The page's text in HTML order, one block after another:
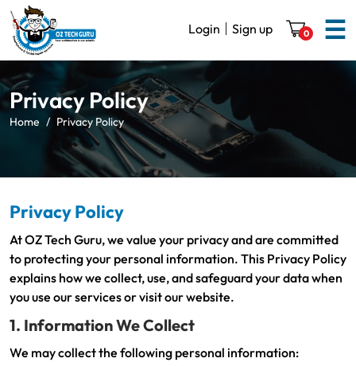
Login Sign up 0 ☰
Privacy Policy
Home Privacy Policy
Privacy Policy
At OZ Tech Guru, we value your privacy and are committed
to protecting your personal information. This Privacy Policy
explains how we collect, use, and safeguard your data when
you use our services or visit our website.
1. Information We Collect
We may collect the following personal information: